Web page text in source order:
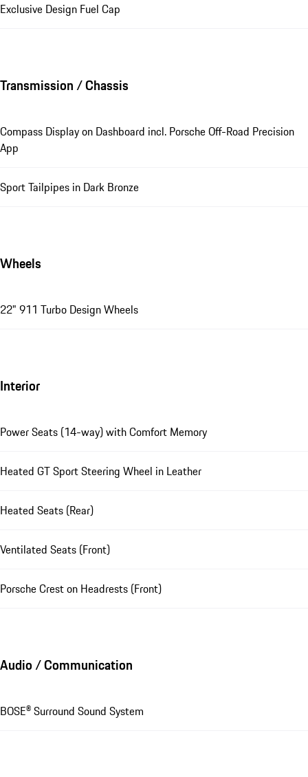
Exclusive Design Fuel Cap
Transmission / Chassis
Compass Display on Dashboard incl. Porsche Off-Road Precision
App
Sport Tailpipes in Dark Bronze
Wheels
22" 911 Turbo Design Wheels
Interior
Power Seats (14-way) with Comfort Memory
Heated GT Sport Steering Wheel in Leather
Heated Seats (Rear)
Ventilated Seats (Front)
Porsche Crest on Headrests (Front)
Audio / Communication
BOSE® Surround Sound System